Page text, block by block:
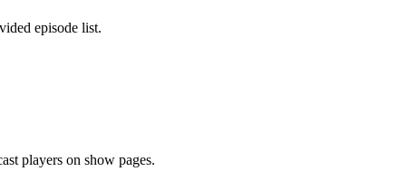
episode list.
players on show pages.